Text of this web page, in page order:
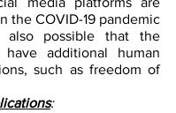
the COVID-19 pandemic
possible that the
have additional human
such as freedom of
: